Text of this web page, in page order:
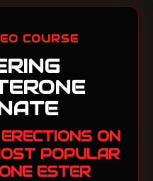
COURSE
ON
POPULAR
ESTER